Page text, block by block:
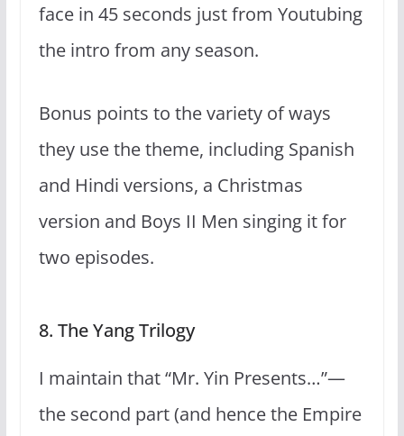
face in 45 seconds just from Youtubing
the intro from any season.
Bonus points to the variety of ways
they use the theme, including Spanish
and Hindi versions, a Christmas
version and Boys II Men singing it for
two episodes.
8. The Yang Trilogy
I maintain that “Mr. Yin Presents…”—
the second part (and hence the Empire